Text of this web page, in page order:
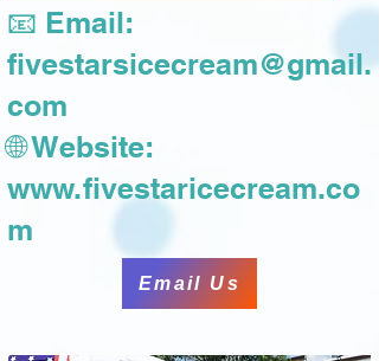
📧 Email:
fivestarsicecream@gmail.
com
🌐 Website:
www.fivestaricecream.co
m
Email Us